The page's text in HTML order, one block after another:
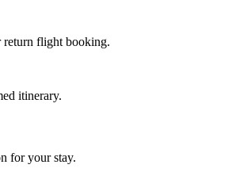
flight booking.
itinerary.
for your stay.